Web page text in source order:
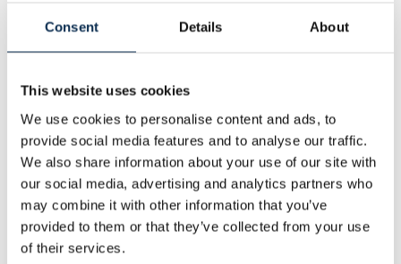
Consent Details About
This website uses cookies
We use cookies to personalise content and ads, to
provide social media features and to analyse our traffic.
We also share information about your use of our site with
our social media, advertising and analytics partners who
may combine it with other information that you’ve
provided to them or that they’ve collected from your use
of their services.
Persoonlijk
Andere
Statistieken
Dit seizoen
Doelpunten
0
Assists
0
RUSG TV